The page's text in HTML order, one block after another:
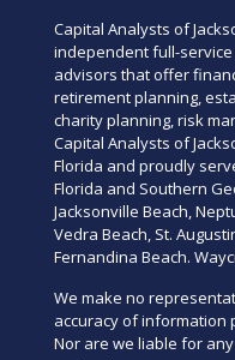
Capital Analysts of
independent full-
advisors that offer
retirement planning,
charity planning, risk
Capital Analysts of
Florida and proudly
Florida and Southern
Jacksonville Beach,
Vedra Beach, St.
Fernandina Beach.
We make no
accuracy of information
Nor are we liable for